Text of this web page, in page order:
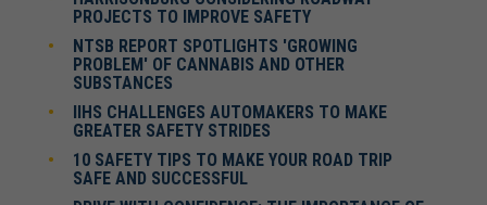
PROJECTS TO IMPROVE SAFETY
NTSB REPORT SPOTLIGHTS 'GROWING
PROBLEM' OF CANNABIS AND OTHER
SUBSTANCES
IIHS CHALLENGES AUTOMAKERS TO MAKE
GREATER SAFETY STRIDES
10 SAFETY TIPS TO MAKE YOUR ROAD TRIP
SAFE AND SUCCESSFUL